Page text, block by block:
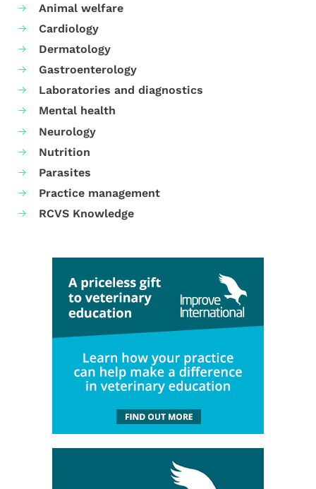
Animal welfare
Cardiology
Dermatology
Gastroenterology
Laboratories and diagnostics
Mental health
Neurology
Nutrition
Parasites
Practice management
RCVS Knowledge